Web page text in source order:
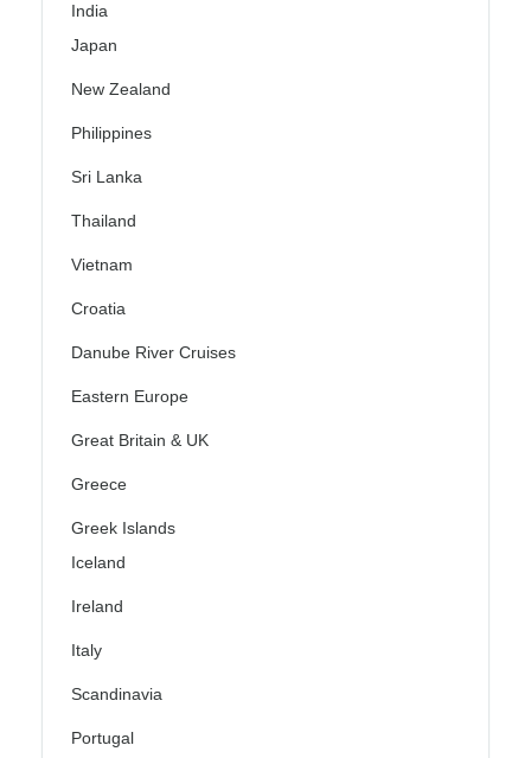
India
Japan
New Zealand
Philippines
Sri Lanka
Thailand
Vietnam
Croatia
Danube River Cruises
Eastern Europe
Great Britain & UK
Greece
Greek Islands
Iceland
Ireland
Italy
Scandinavia
Portugal